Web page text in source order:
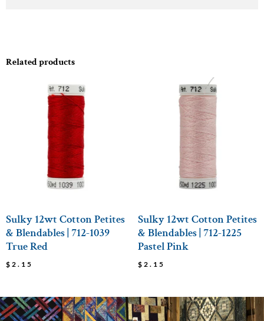
Related products
Sulky 12wt Cotton Petites
& Blendables | 712-1039
True Red
$ 2.15
Sulky 12wt Cotton Petites
& Blendables | 712-1225
Pastel Pink
$ 2.15